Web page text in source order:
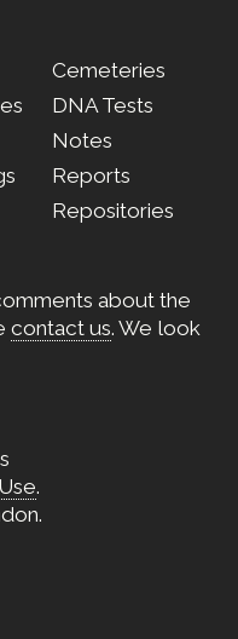
Cemeteries
DNA Tests
Notes
Reports
Repositories
about the
contact us. We look
.